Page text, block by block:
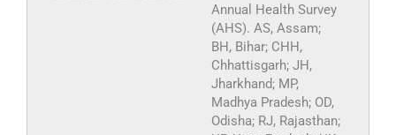
Annual Health Survey
(AHS). AS, Assam;
BH, Bihar; CHH,
Chhattisgarh; JH,
Jharkhand; MP,
Madhya Pradesh; OD,
Odisha; RJ, Rajasthan;